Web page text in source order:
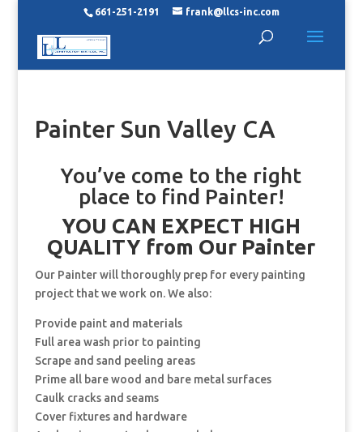
661-251-2191 frank@llcs-inc.com
Painter Sun Valley CA
You’ve come to the right
place to find Painter!
YOU CAN EXPECT HIGH
QUALITY from Our Painter
Our Painter will thoroughly prep for every painting
project that we work on. We also:
Provide paint and materials
Full area wash prior to painting
Scrape and sand peeling areas
Prime all bare wood and bare metal surfaces
Caulk cracks and seams
Cover fixtures and hardware